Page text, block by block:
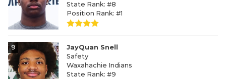
State Rank: #8
Position Rank: #1
9
JayQuan Snell
Safety
Waxahachie Indians
State Rank: #9